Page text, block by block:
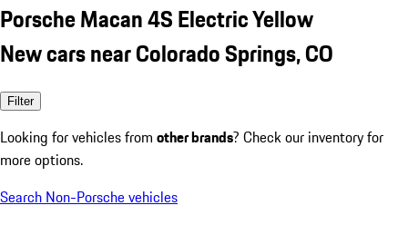
Porsche Macan 4S Electric Yellow
New cars near Colorado Springs, CO
Filter
Looking for vehicles from other brands? Check our inventory for
more options.
Search Non-Porsche vehicles